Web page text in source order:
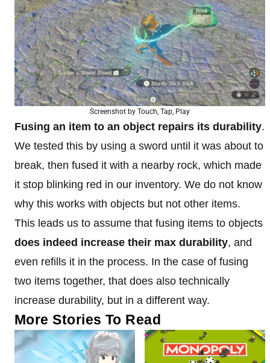
Screenshot by Touch, Tap, Play
Fusing an item to an object repairs its durability.
We tested this by using a sword until it was about to
break, then fused it with a nearby rock, which made
it stop blinking red in our inventory. We do not know
why this works with objects but not other items.
This leads us to assume that fusing items to objects
does indeed increase their max durability, and
even refills it in the process. In the case of fusing
two items together, that does also technically
increase durability, but in a different way.
More Stories To Read